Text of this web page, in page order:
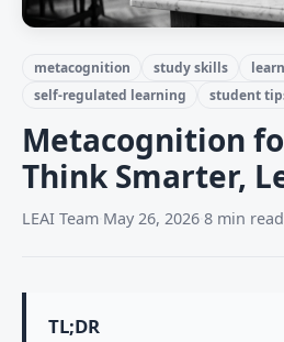
metacognition study skills
self-regulated learning
student
Metacognition
Think Smarter,
LEAI Team May 26, 2026 8 min read
TL;DR